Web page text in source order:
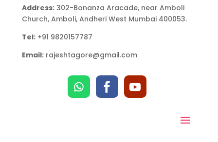
Address:302-Bonanza Aracade, near Amboli
Church, Amboli, Andheri West Mumbai 400053.
Tel:+91 9820157787
Email:rajeshtagore@gmail.com